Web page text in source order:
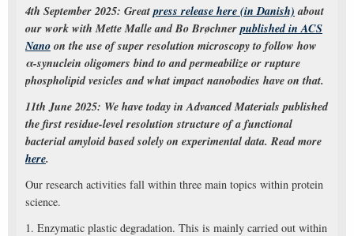
4th September 2025: Greatpress release here (in Danish) about
our work with Mette Malle and Bo Brøchnerpublished in ACS
Nano on the use of super resolution microscopy to follow how
α-synuclein oligomers bind to and permeabilize or rupture
phospholipid vesicles and what impact nanobodies have on that.
11th June 2025: We have today in Advanced Materials published
the first residue-level resolution structure of a functional
bacterial amyloid based solely on experimental data. Read more
here.
Our research activities fall within three main topics within protein
science.
1. Enzymatic plastic degradation. This is mainly carried out within